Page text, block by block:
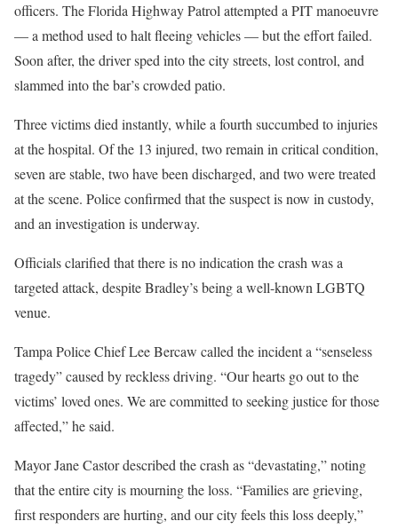
officers. The Florida Highway Patrol attempted a PIT manoeuvre
— a method used to halt fleeing vehicles — but the effort failed.
Soon after, the driver sped into the city streets, lost control, and
slammed into the bar’s crowded patio.
Three victims died instantly, while a fourth succumbed to injuries
at the hospital. Of the 13 injured, two remain in critical condition,
seven are stable, two have been discharged, and two were treated
at the scene. Police confirmed that the suspect is now in custody,
and an investigation is underway.
Officials clarified that there is no indication the crash was a
targeted attack, despite Bradley’s being a well-known LGBTQ
venue.
Tampa Police Chief Lee Bercaw called the incident a “senseless
tragedy” caused by reckless driving. “Our hearts go out to the
victims’ loved ones. We are committed to seeking justice for those
affected,” he said.
Mayor Jane Castor described the crash as “devastating,” noting
that the entire city is mourning the loss. “Families are grieving,
first responders are hurting, and our city feels this loss deeply,”